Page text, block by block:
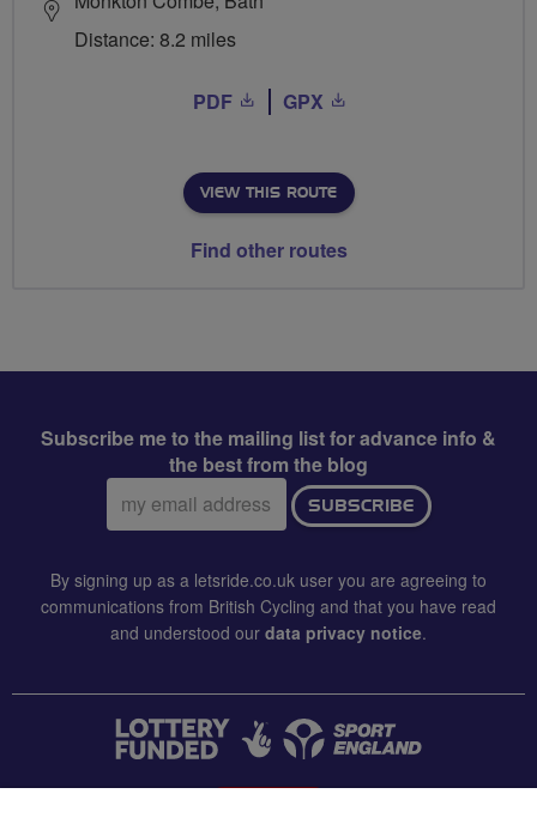
Distance: 8.2 miles
PDF GPX
VIEW THIS ROUTE
Find other routes
Subscribe me to the mailing list for advance info &
the best from the blog
Email
address:
SUBSCRIBE
By signing up as a letsride.co.uk user you are agreeing to
communications from British Cycling and that you have read
and understood our data privacy notice.